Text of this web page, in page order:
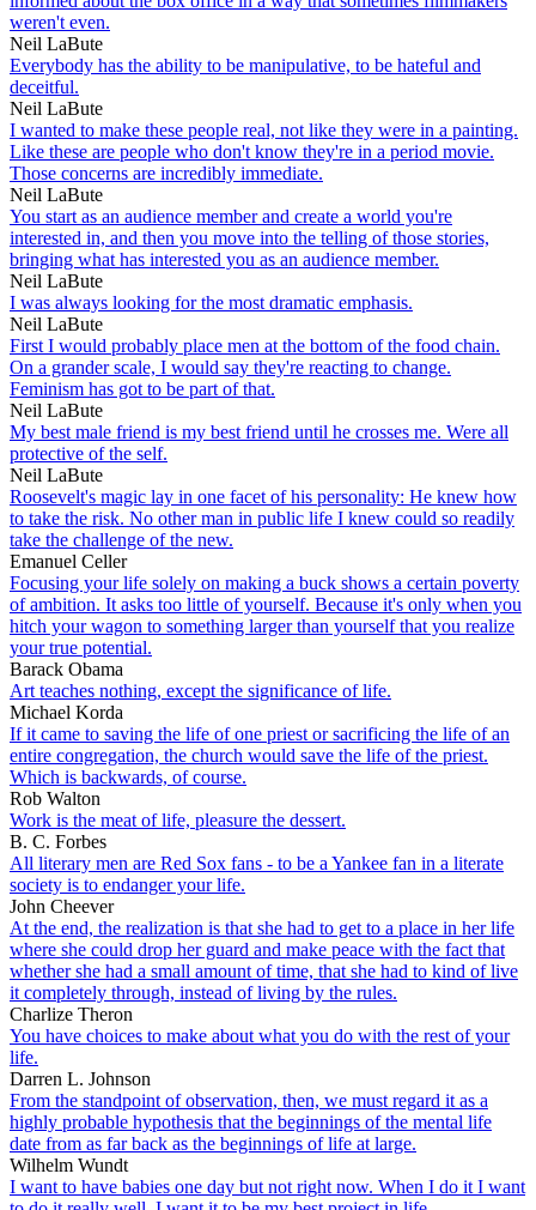
weren't even.
Neil LaBute
Everybody has the ability to be manipulative, to be hateful and
deceitful.
Neil LaBute
I wanted to make these people real, not like they were in a painting.
Like these are people who don't know they're in a period movie.
Those concerns are incredibly immediate.
Neil LaBute
You start as an audience member and create a world you're
interested in, and then you move into the telling of those stories,
bringing what has interested you as an audience member.
Neil LaBute
I was always looking for the most dramatic emphasis.
Neil LaBute
First I would probably place men at the bottom of the food chain.
On a grander scale, I would say they're reacting to change.
Feminism has got to be part of that.
Neil LaBute
My best male friend is my best friend until he crosses me. Were all
protective of the self.
Neil LaBute
Roosevelt's magic lay in one facet of his personality: He knew how
to take the risk. No other man in public life I knew could so readily
take the challenge of the new.
Emanuel Celler
Focusing your life solely on making a buck shows a certain poverty
of ambition. It asks too little of yourself. Because it's only when you
hitch your wagon to something larger than yourself that you realize
your true potential.
Barack Obama
Art teaches nothing, except the significance of life.
Michael Korda
If it came to saving the life of one priest or sacrificing the life of an
entire congregation, the church would save the life of the priest.
Which is backwards, of course.
Rob Walton
Work is the meat of life, pleasure the dessert.
B. C. Forbes
All literary men are Red Sox fans - to be a Yankee fan in a literate
society is to endanger your life.
John Cheever
At the end, the realization is that she had to get to a place in her life
where she could drop her guard and make peace with the fact that
whether she had a small amount of time, that she had to kind of live
it completely through, instead of living by the rules.
Charlize Theron
You have choices to make about what you do with the rest of your
life.
Darren L. Johnson
From the standpoint of observation, then, we must regard it as a
highly probable hypothesis that the beginnings of the mental life
date from as far back as the beginnings of life at large.
Wilhelm Wundt
I want to have babies one day but not right now. When I do it I want